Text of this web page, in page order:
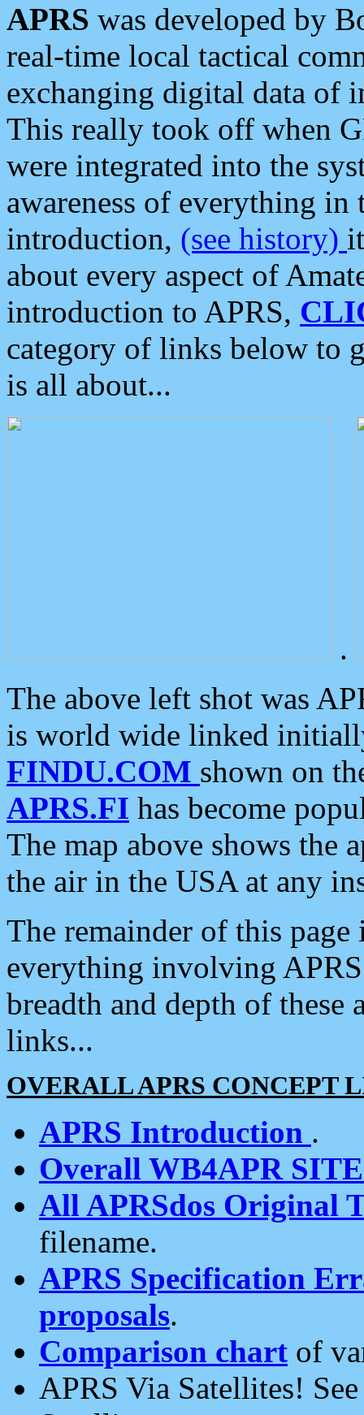
APRS was developed by
real-time local tactical
exchanging digital data of
This really took off when
were integrated into the
awareness of everything in
introduction, (see history)
about every aspect of
introduction to APRS,
category of links below to
is all about...
.
The above left shot was
is world wide linked
FINDU.COM shown on
APRS.FI has become
The map above shows the
the air in the USA at any
The remainder of this
everything involving
breadth and depth of
links...
OVERALL APRS CONCEPT
APRS Introduction .
Overall WB4APR
All APRSdos Original
filename.
APRS Specification
proposals.
Comparison chart of
APRS Via Satellites!